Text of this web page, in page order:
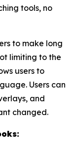
tools, no
to make long
limiting to the
users to
Users can
and
changed.